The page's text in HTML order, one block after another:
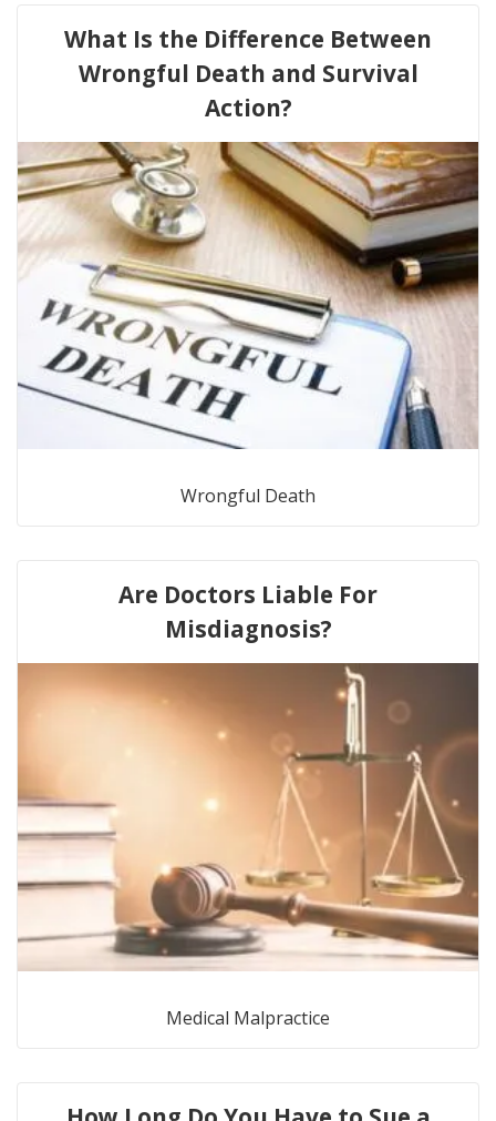
What Is the Difference Between
Wrongful Death and Survival
Action?
Wrongful Death
Are Doctors Liable For
Misdiagnosis?
Medical Malpractice